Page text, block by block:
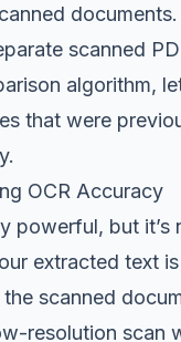
scanned
algorithm,
that were
OCR Accuracy
powerful, but it’s
extracted text
scanned
resolution scan